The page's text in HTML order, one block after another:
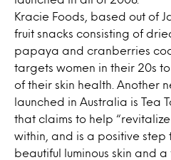
Kracie Foods, based out of
fruit snacks consisting of
papaya and cranberries
targets women in their 20s
of their skin health. Another
launched in Australia is Tea
that claims to help
within, and is a positive
beautiful luminous skin and